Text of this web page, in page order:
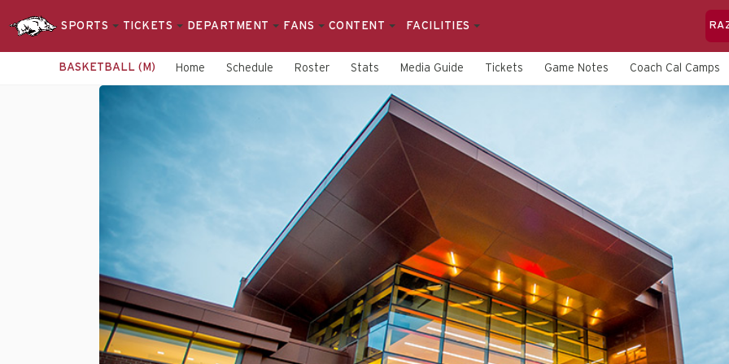
SPORTS TICKETS DEPARTMENT FANS CONTENT FACILITIES
BASKETBALL (M) Home Schedule Roster Stats Media Guide Tickets Game Notes Coach Cal Camps